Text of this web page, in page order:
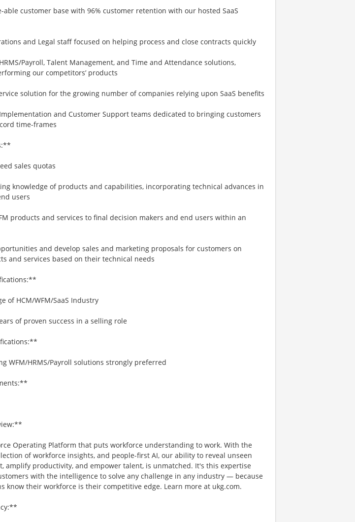
able customer base with 96% customer retention with our hosted SaaS
and Legal staff focused on helping process and close contracts quickly
Payroll, Talent Management, and Time and Attendance solutions,
our competitors’ products
solution for the growing number of companies relying upon SaaS benefits
and Customer Support teams dedicated to bringing customers
time-frames
sales quotas
knowledge of products and capabilities, incorporating technical advances in
users
products and services to final decision makers and end users within an
and develop sales and marketing proposals for customers on
and services based on their technical needs
of HCM/WFM/SaaS Industry
of proven success in a selling role
WFM/HRMS/Payroll solutions strongly preferred
Operating Platform that puts workforce understanding to work. With the
of workforce insights, and people-first AI, our ability to reveal unseen
amplify productivity, and empower talent, is unmatched. It's this expertise
with the intelligence to solve any challenge in any industry — because
know their workforce is their competitive edge. Learn more at ukg.com.